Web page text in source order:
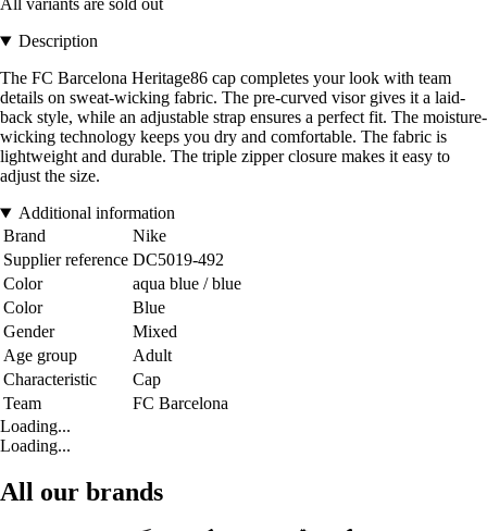
All variants are sold out
Description
The FC Barcelona Heritage86 cap completes your look with team
details on sweat-wicking fabric. The pre-curved visor gives it a laid-
back style, while an adjustable strap ensures a perfect fit. The moisture-
wicking technology keeps you dry and comfortable. The fabric is
lightweight and durable. The triple zipper closure makes it easy to
adjust the size.
Additional information
Brand
Nike
Supplier reference DC5019-492
Color
aqua blue / blue
Color
Blue
Gender
Mixed
Age group
Adult
Characteristic
Cap
Team
FC Barcelona
Loading...
Loading...
All our brands